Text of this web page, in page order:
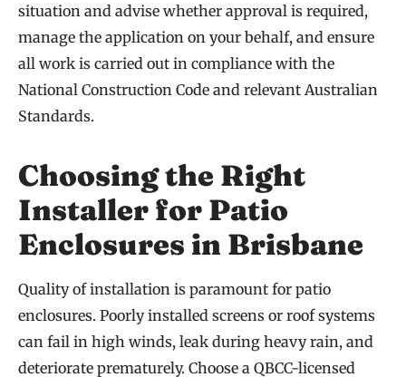
situation and advise whether approval is required,
manage the application on your behalf, and ensure
all work is carried out in compliance with the
National Construction Code and relevant Australian
Standards.
Choosing the Right
Installer for Patio
Enclosures in Brisbane
Quality of installation is paramount for patio
enclosures. Poorly installed screens or roof systems
can fail in high winds, leak during heavy rain, and
deteriorate prematurely. Choose a QBCC-licensed